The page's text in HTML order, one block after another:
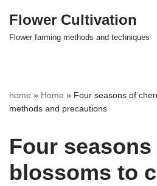
Skip
Flower Cultivation
Flower farming methods and techniques
home » Home » Four seasons of
methods and precautions
Four
blossoms to